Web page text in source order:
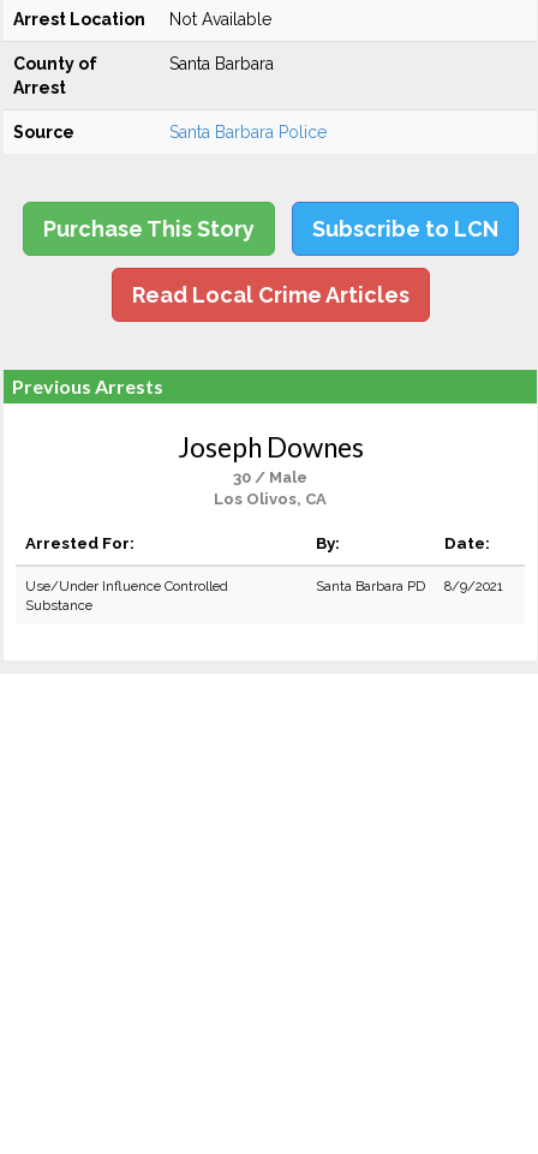
Arrest Location Not Available
County of
Arrest
Santa Barbara
Source Santa Barbara Police
Purchase This Story Subscribe to LCN
Read Local Crime Articles
Previous Arrests
Joseph Downes
30 / Male
Los Olivos, CA
Arrested For: By: Date:
Use/Under Influence Controlled
Substance
Santa Barbara PD 8/9/2021